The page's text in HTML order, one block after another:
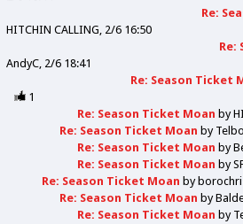
Re:
HITCHIN CALLING 2/6 16:50
Re:
AndyC 2/6 18:41
Re: Season Ticket
1
Re: Season Ticket Moan by
Re: Season Ticket Moan by
Re: Season Ticket Moan by
Re: Season Ticket Moan by
Re: Season Ticket Moan by
Re: Season Ticket Moan by
Re: Season Ticket Moan by